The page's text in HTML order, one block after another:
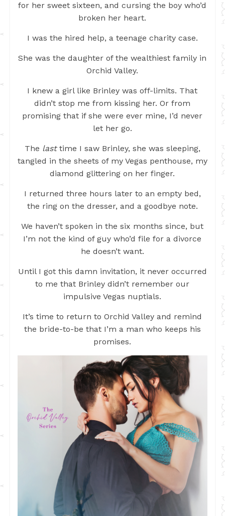
for her sweet sixteen, and cursing the boy who’d
broken her heart.
I was the hired help, a teenage charity case.
She was the daughter of the wealthiest family in
Orchid Valley.
I knew a girl like Brinley was off-limits. That
didn’t stop me from kissing her. Or from
promising that if she were ever mine, I’d never
let her go.
The lasttime I saw Brinley, she was sleeping,
tangled in the sheets of my Vegas penthouse, my
diamond glittering on her finger.
I returned three hours later to an empty bed,
the ring on the dresser, and a goodbye note.
We haven’t spoken in the six months since, but
I’m not the kind of guy who’d file for a divorce
he doesn’t want.
Until I got this damn invitation, it never occurred
to me that Brinley didn’t remember our
impulsive Vegas nuptials.
It’s time to return to Orchid Valley and remind
the bride-to-be that I’m a man who keeps his
promises.